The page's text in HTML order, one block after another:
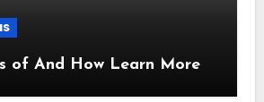
of And How Learn More